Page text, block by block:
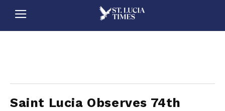
Saint Lucia Observes 74th